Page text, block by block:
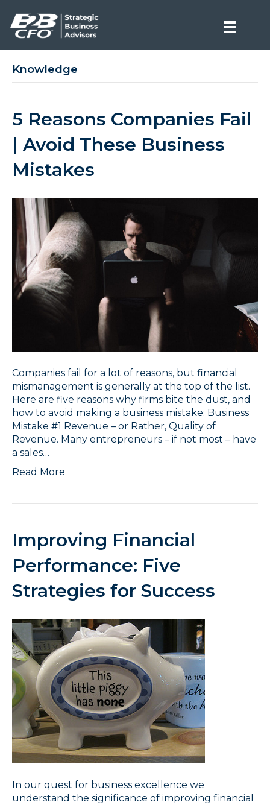
Knowledge
5 Reasons Companies Fail
| Avoid These Business
Mistakes
Companies fail for a lot of reasons, but financial
mismanagement is generally at the top of the list.
Here are five reasons why firms bite the dust, and
how to avoid making a business mistake: Business
Mistake #1 Revenue – or Rather, Quality of
Revenue. Many entrepreneurs – if not most – have
a sales…
Read More
Improving Financial
Performance: Five
Strategies for Success
In our quest for business excellence we
understand the significance of improving financial